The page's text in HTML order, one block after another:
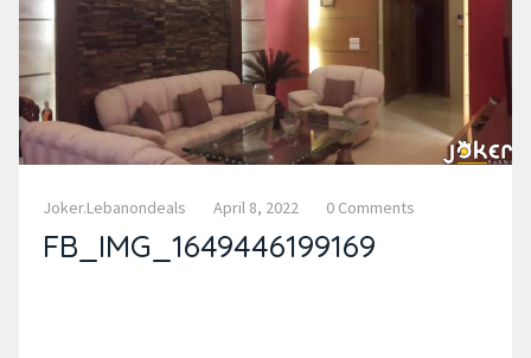
Joker.lebanondeals April 8, 2022 0 Comments
FB_IMG_1649446199169